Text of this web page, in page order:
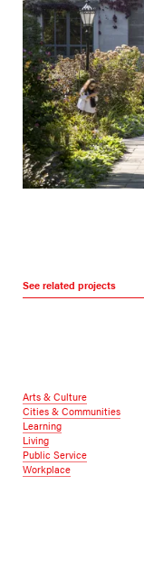
See related projects
Arts & Culture
Cities & Communities
Learning
Living
Public Service
Workplace